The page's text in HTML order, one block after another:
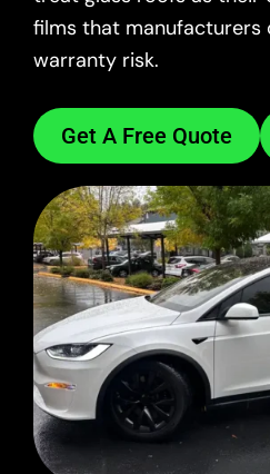
films that manufacturers
warranty risk.
Get A Free Quote